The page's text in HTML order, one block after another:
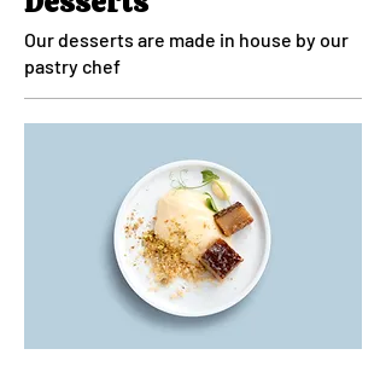
Our desserts are made in house by our
pastry chef